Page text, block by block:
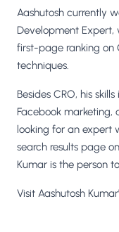
Aashutosh currently
Development Expert,
first-page ranking on
techniques.
Besides CRO, his
Facebook marketing,
looking for an expert
search results page
Kumar is the person
Visit Aashutosh